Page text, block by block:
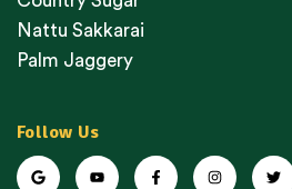
Nattu Sakkarai
Palm Jaggery
Follow Us